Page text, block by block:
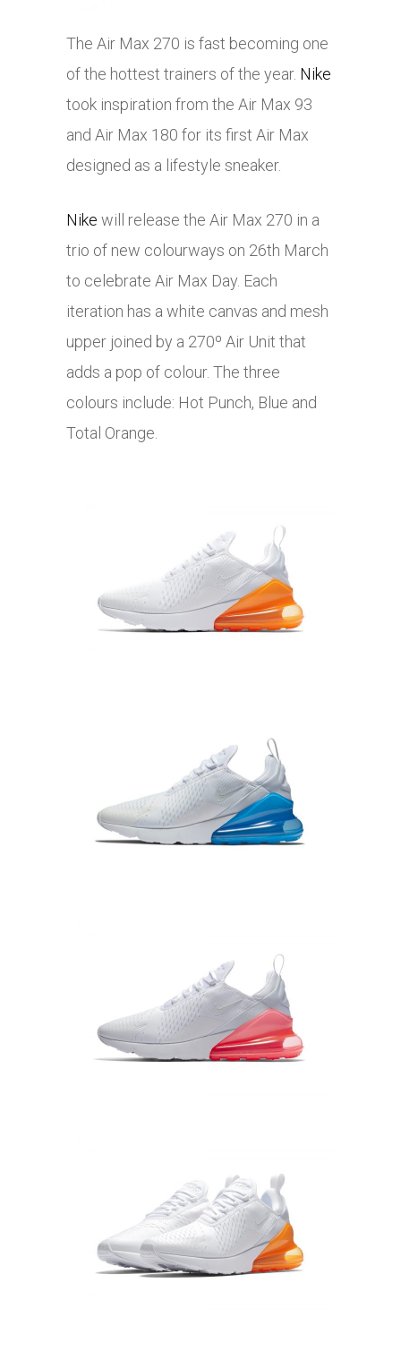
The Air Max 270 is fast becoming one
of the hottest trainers of the year. Nike
took inspiration from the Air Max 93
and Air Max 180 for its first Air Max
designed as a lifestyle sneaker.
Nike will release the Air Max 270 in a
trio of new colourways on 26th March
to celebrate Air Max Day. Each
iteration has a white canvas and mesh
upper joined by a 270º Air Unit that
adds a pop of colour. The three
colours include: Hot Punch, Blue and
Total Orange.